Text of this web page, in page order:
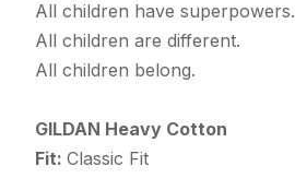
All children have superpowers.
All children are different.
All children belong.
GILDAN Heavy Cotton
Fit: Classic Fit